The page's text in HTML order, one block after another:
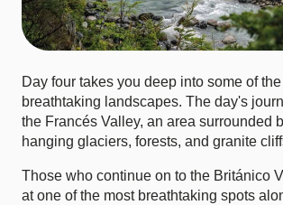
Day four takes you deep into some of
breathtaking landscapes. The day's
the Francés Valley, an area surrounded
hanging glaciers, forests, and granite
Those who continue on to the Británico
at one of the most breathtaking spots